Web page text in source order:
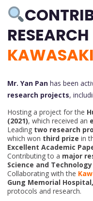
Mr. Yan Pan has been
research projects,
Hosting a project for the
(2021), which received an
Leading two research
which won third prize in
Excellent Academic
Contributing to a major
Science and
Collaborating with the
Gung Memorial
protocols and research.